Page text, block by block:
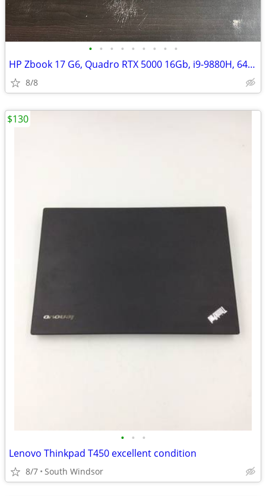
• • • • • • • • •
HP Zbook 17 G6, Quadro RTX 5000 16Gb, i9-9880H, 64Gb RAM
8/8
• • •
Lenovo Thinkpad T450 excellent condition
8/7 South Windsor
$130